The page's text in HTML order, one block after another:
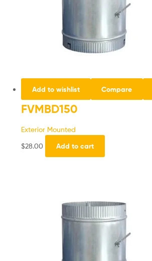
Add to wishlist Compare
FVMBD150
Exterior Mounted
$28.00 Add to cart